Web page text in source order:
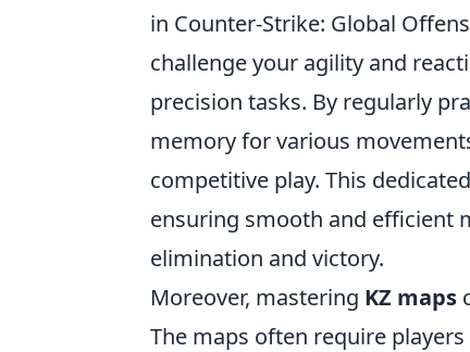
in Counter-Strike: Global
challenge your agility and
precision tasks. By regularly
memory for various
competitive play. This
ensuring smooth and efficient
elimination and victory.
Moreover, mastering KZ maps
The maps often require